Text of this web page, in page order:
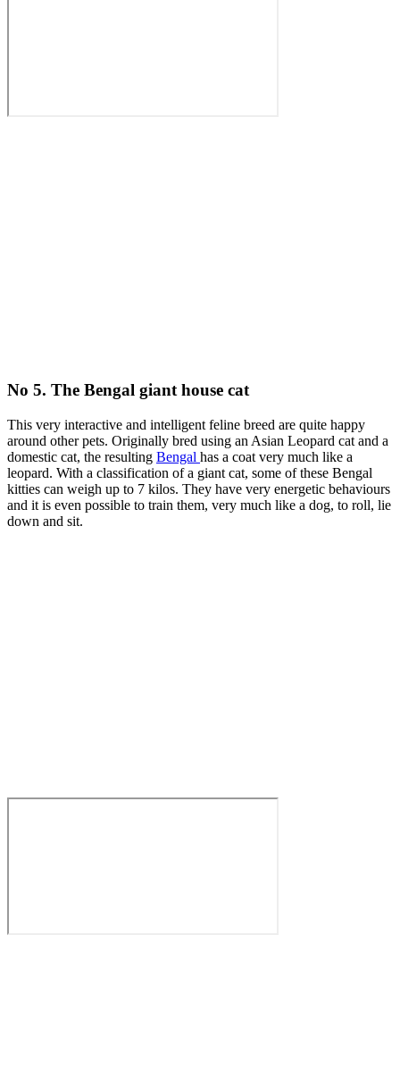
No 5. The Bengal giant house cat
This very interactive and intelligent feline breed are quite happy
around other pets. Originally bred using an Asian Leopard cat and a
domestic cat, the resulting Bengal has a coat very much like a
leopard. With a classification of a giant cat, some of these Bengal
kitties can weigh up to 7 kilos. They have very energetic behaviours
and it is even possible to train them, very much like a dog, to roll, lie
down and sit.